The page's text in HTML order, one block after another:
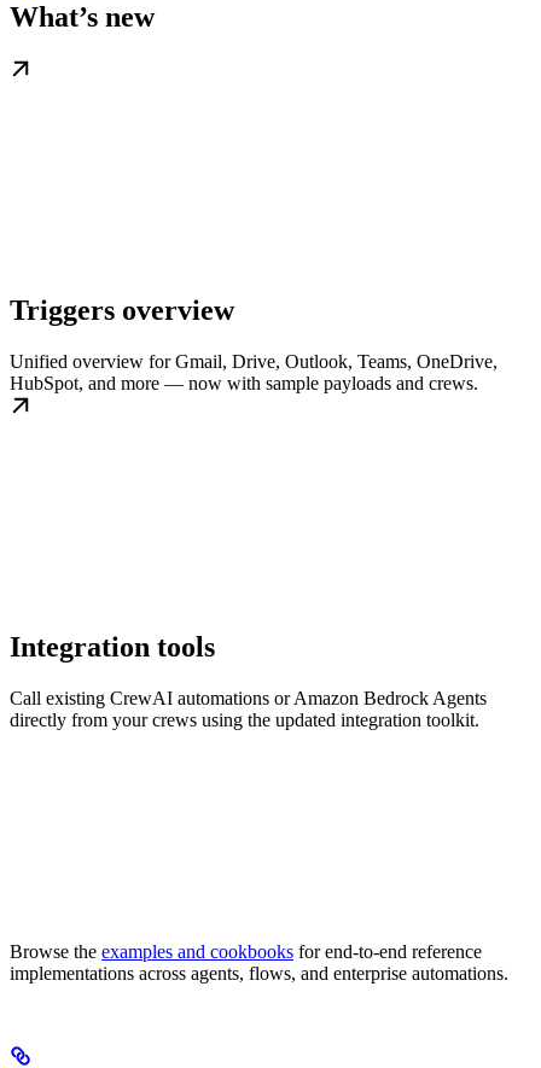
What’s new
Triggers overview
Unified overview for Gmail, Drive, Outlook, Teams, OneDrive,
HubSpot, and more — now with sample payloads and crews.
Integration tools
Call existing CrewAI automations or Amazon Bedrock Agents
directly from your crews using the updated integration toolkit.
Browse the examples and cookbooks for end-to-end reference
implementations across agents, flows, and enterprise automations.